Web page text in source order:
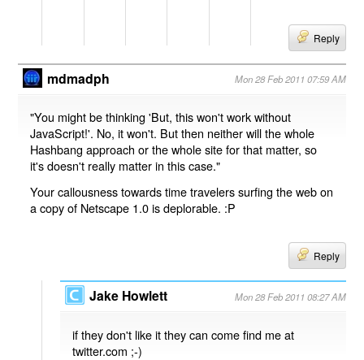
Reply
mdmadph Mon 28 Feb 2011 07:59 AM
"You might be thinking 'But, this won't work without
JavaScript!'. No, it won't. But then neither will the whole
Hashbang approach or the whole site for that matter, so
it's doesn't really matter in this case."
Your callousness towards time travelers surfing the web on
a copy of Netscape 1.0 is deplorable. :P
Reply
Jake Howlett Mon 28 Feb 2011 08:27 AM
if they don't like it they can come find me at
twitter.com ;-)